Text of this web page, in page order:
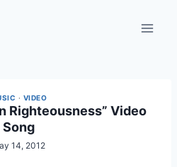
· VIDEO
Righteousness” Video
Song
14, 2012